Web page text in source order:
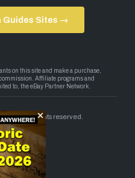
Guides Sites →
All rights reserved.